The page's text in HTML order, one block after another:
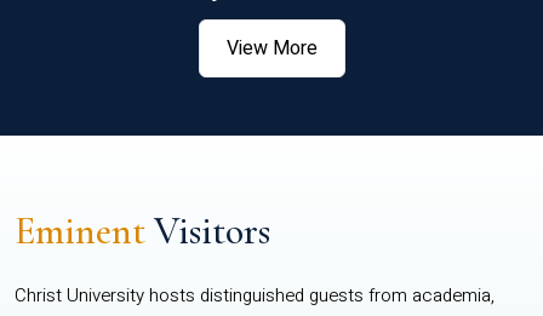
View More
EminentVisitors
Christ University hosts distinguished guests from academia,